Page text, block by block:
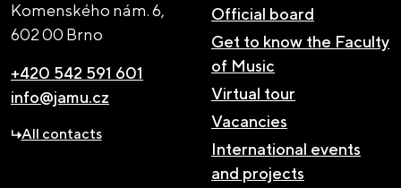
Komenského nám. 6,
602 00 Brno
+420 542 591 601
info@jamu.cz
All contacts
Official board
Get to know the Faculty
of Music
Virtual tour
Vacancies
International events
and projects